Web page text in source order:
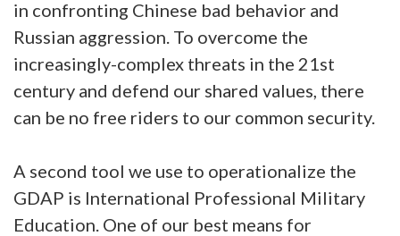
in confronting Chinese bad behavior and
Russian aggression. To overcome the
increasingly-complex threats in the 21st
century and defend our shared values, there
can be no free riders to our common security.
A second tool we use to operationalize the
GDAP is International Professional Military
Education. One of our best means for